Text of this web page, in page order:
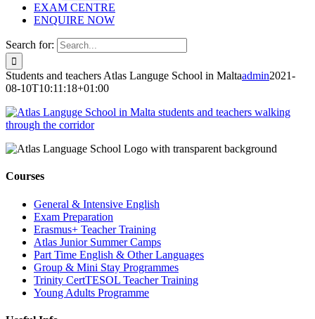
EXAM CENTRE
ENQUIRE NOW
Search for:
Students and teachers Atlas Languge School in Maltaadmin2021-
08-10T10:11:18+01:00
Courses
General & Intensive English
Exam Preparation
Erasmus+ Teacher Training
Atlas Junior Summer Camps
Part Time English & Other Languages
Group & Mini Stay Programmes
Trinity CertTESOL Teacher Training
Young Adults Programme